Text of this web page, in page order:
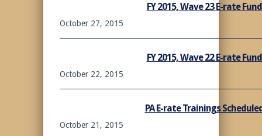
FY 2015, Wave 23 E-rate
October 27, 2015
FY 2015, Wave 22 E-rate
October 22, 2015
PA E-rate Trainings
October 21, 2015